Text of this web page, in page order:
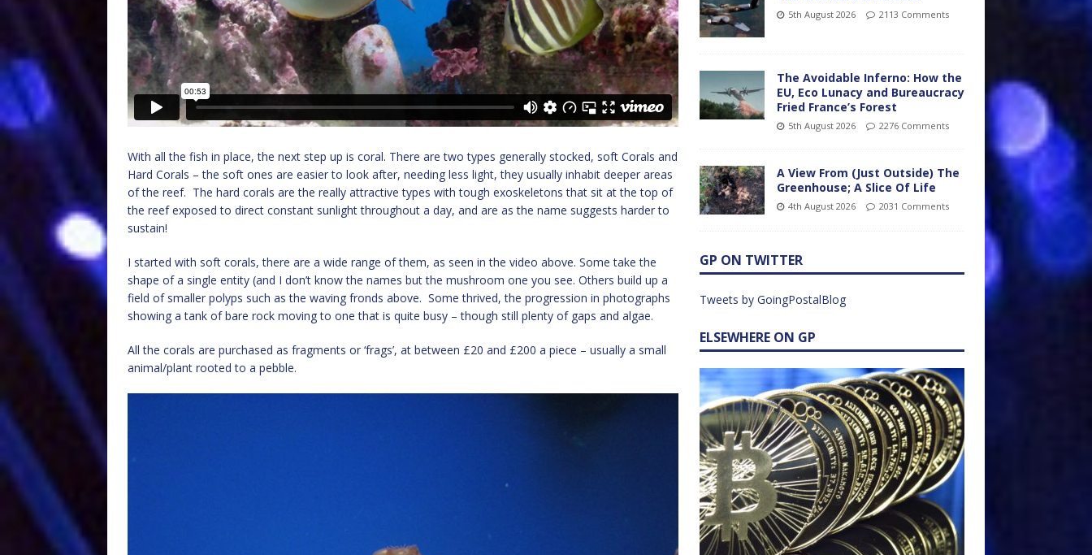
With all the fish in place, the next step up is coral. There are two types generally stocked, soft Corals and
Hard Corals – the soft ones are easier to look after, needing less light, they usually inhabit deeper areas
of the reef. The hard corals are the really attractive types with tough exoskeletons that sit at the top of
the reef exposed to direct constant sunlight throughout a day, and are as the name suggests harder to
sustain!
I started with soft corals, there are a wide range of them, as seen in the video above. Some take the
shape of a single entity (and I don’t know the names but the mushroom one you see. Others build up a
field of smaller polyps such as the waving fronds above. Some thrived, the progression in photographs
showing a tank of bare rock moving to one that is quite busy – though still plenty of gaps and algae.
All the corals are purchased as fragments or ‘frags’, at between £20 and £200 a piece – usually a small
animal/plant rooted to a pebble.
5th August 2026 2113 Comments
The Avoidable Inferno: How the
EU, Eco Lunacy and Bureaucracy
Fried France’s Forest
5th August 2026 2276 Comments
A View From (Just Outside) The
Greenhouse; A Slice Of Life
4th August 2026 2031 Comments
GP ON TWITTER
Tweets by GoingPostalBlog
ELSEWHERE ON GP